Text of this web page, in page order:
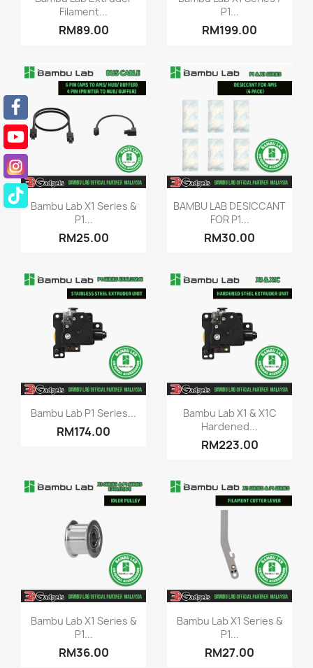
Filament...
RM89.00
P1...
RM199.00
Quick view
Bambu Lab X1 Series &
P1...
RM25.00
Quick view
BAMBU LAB DESICCANT
FOR P1...
RM30.00
Quick view
Bambu Lab P1 Series...
RM174.00
Quick view
Bambu Lab X1 & X1C
Hardened...
RM223.00
Quick view
Bambu Lab X1 Series &
P1...
RM36.00
Quick view
Bambu Lab X1 Series &
P1...
RM27.00